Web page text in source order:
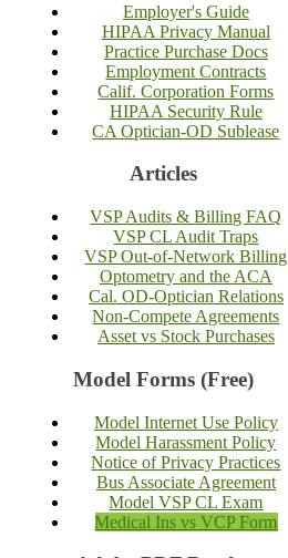
Employer's Guide
HIPAA Privacy Manual
Practice Purchase Docs
Employment Contracts
Calif. Corporation Forms
HIPAA Security Rule
CA Optician-OD Sublease
Articles
VSP Audits & Billing FAQ
VSP CL Audit Traps
VSP Out-of-Network Billing
Optometry and the ACA
Cal. OD-Optician Relations
Non-Compete Agreements
Asset vs Stock Purchases
Model Forms (Free)
Model Internet Use Policy
Model Harassment Policy
Notice of Privacy Practices
Bus Associate Agreement
Model VSP CL Exam
Medical Ins vs VCP Form